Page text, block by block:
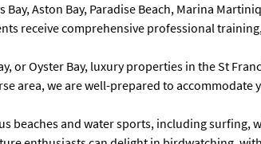
Aston Bay, Paradise Beach, Marina
receive comprehensive professional
or Oyster Bay, luxury properties in the St
area, we are well-prepared to accommodate
beaches and water sports, including surfing,